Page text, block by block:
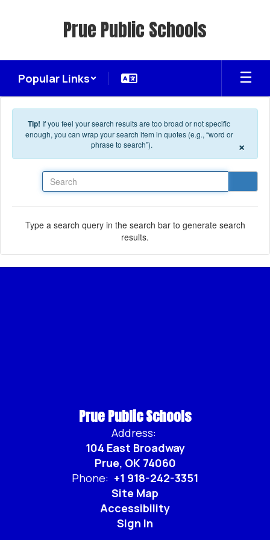
Prue Public Schools
Popular Links
Tip! If you feel your search results are too broad or not specific
enough, you can wrap your search item in quotes (e.g., “word or
phrase to search”).
×
Type a search query in the search bar to generate search
results.
Prue Public Schools
Address:
104 East Broadway
Prue, OK 74060
Phone: +1 918-242-3351
Site Map
Accessibility
Sign In